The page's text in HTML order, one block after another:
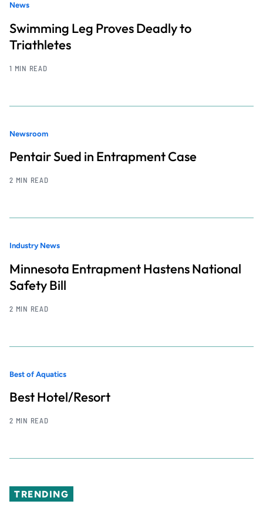
News
Swimming Leg Proves Deadly to
Triathletes
1 MIN READ
Newsroom
Pentair Sued in Entrapment Case
2 MIN READ
Industry News
Minnesota Entrapment Hastens National
Safety Bill
2 MIN READ
Best of Aquatics
Best Hotel/Resort
2 MIN READ
TRENDING